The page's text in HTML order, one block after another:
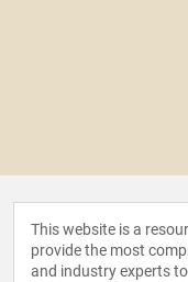
This website is a
provide the most
and industry experts